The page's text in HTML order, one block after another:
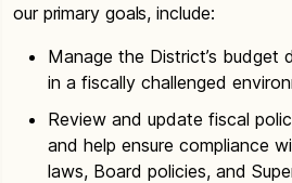
our primary goals, include:
Manage the District’s budget
in a fiscally challenged
Review and update fiscal
and help ensure compliance
laws, Board policies, and